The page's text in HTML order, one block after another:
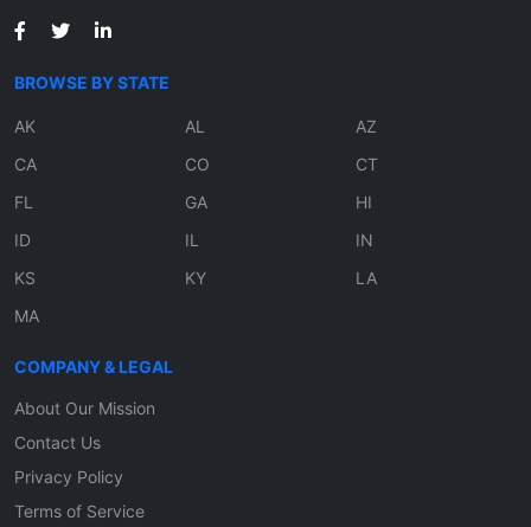
BROWSE BY STATE
AK AL
AZ
CA
CO
CT
FL
GA
HI
ID
IL
IN
KS
KY
LA
MA
COMPANY & LEGAL
About Our Mission
Contact Us
Privacy Policy
Terms of Service